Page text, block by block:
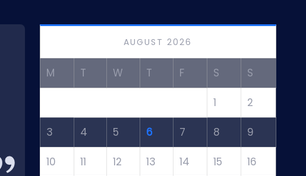
AUGUST 2026
M T W T F S S
1 2
3 4 5 6 7 8 9
10 11 12 13 14 15 16